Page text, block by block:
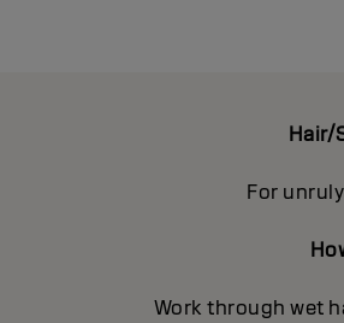
Hair/
For
Work through wet